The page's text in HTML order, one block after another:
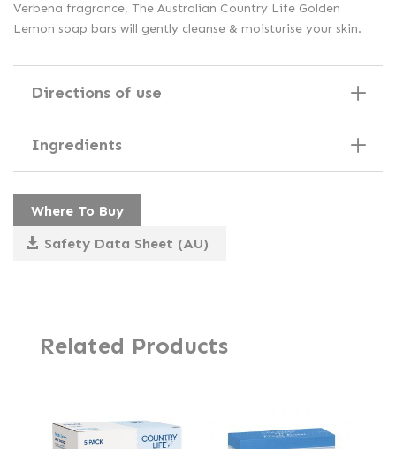
Verbena fragrance, The Australian Country Life Golden
Lemon soap bars will gently cleanse & moisturise your skin.
Directions of use
Ingredients
Where To Buy
Safety Data Sheet (AU)
Related Products